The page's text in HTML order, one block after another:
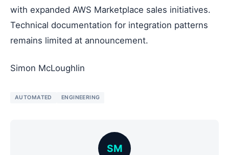
with expanded AWS Marketplace sales initiatives.
Technical documentation for integration patterns
remains limited at announcement.
Simon McLoughlin
AUTOMATED ENGINEERING
SM